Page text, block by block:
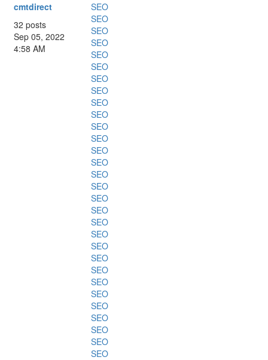
cmtdirect
32 posts
Sep 05, 2022
4:58 AM
SEO
SEO
SEO
SEO
SEO
SEO
SEO
SEO
SEO
SEO
SEO
SEO
SEO
SEO
SEO
SEO
SEO
SEO
SEO
SEO
SEO
SEO
SEO
SEO
SEO
SEO
SEO
SEO
SEO
SEO